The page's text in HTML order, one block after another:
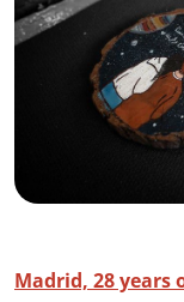
Madrid, 28 years